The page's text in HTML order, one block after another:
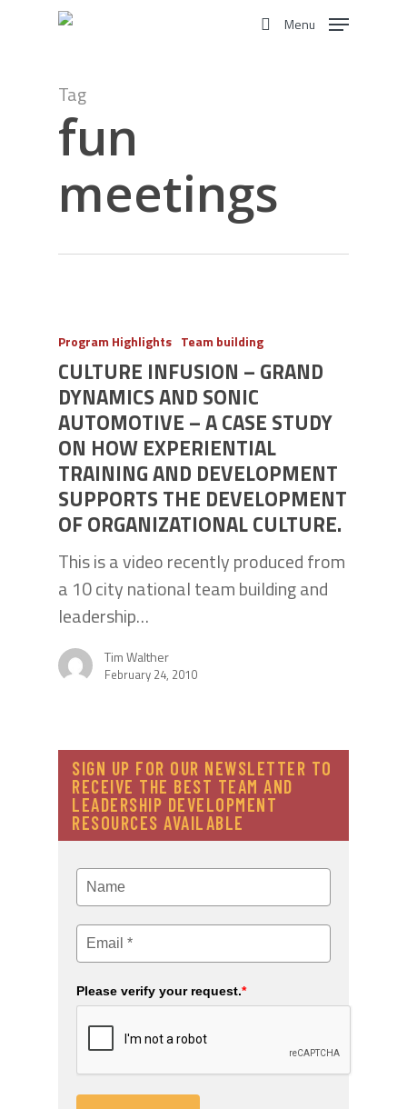
Menu
Tag
fun
meetings
Program Highlights Team building
CULTURE INFUSION – GRAND
DYNAMICS AND SONIC
AUTOMOTIVE – A CASE STUDY
ON HOW EXPERIENTIAL
TRAINING AND DEVELOPMENT
SUPPORTS THE DEVELOPMENT
OF ORGANIZATIONAL CULTURE.
This is a video recently produced from
a 10 city national team building and
leadership…
Tim Walther
February 24, 2010
SIGN UP FOR OUR NEWSLETTER TO
RECEIVE THE BEST TEAM AND
LEADERSHIP DEVELOPMENT
RESOURCES AVAILABLE
Please verify your request.*